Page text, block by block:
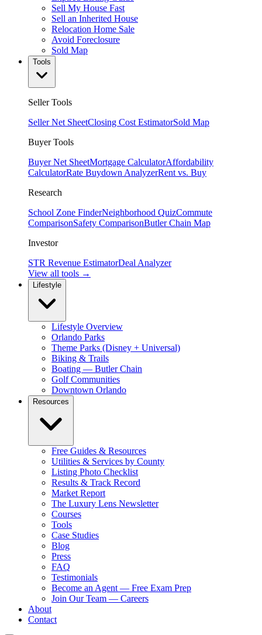
Sell My House Fast
Sell an Inherited House
Relocation Home Sale
Avoid Foreclosure
Sold Map
Tools
Seller Tools
Seller Net SheetClosing Cost EstimatorSold Map
Buyer Tools
Buyer Net SheetMortgage CalculatorAffordability
CalculatorRate Buydown AnalyzerRent vs. Buy
Research
School Zone FinderNeighborhood QuizCommute
ComparisonSafety ComparisonButler Chain Map
Investor
STR Revenue EstimatorDeal Analyzer
View all tools →
Lifestyle
Lifestyle Overview
Orlando Parks
Theme Parks (Disney + Universal)
Biking & Trails
Boating — Butler Chain
Golf Communities
Downtown Orlando
Resources
Free Guides & Resources
Utilities & Services by County
Listing Photo Checklist
Results & Track Record
Market Report
The Luxury Lens Newsletter
Courses
Tools
Case Studies
Blog
Press
FAQ
Testimonials
Become an Agent — Free Exam Prep
Join Our Team — Careers
About
Contact